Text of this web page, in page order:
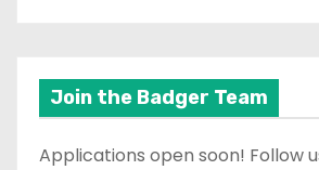
Join the Badger Team
Applications open soon! Follow